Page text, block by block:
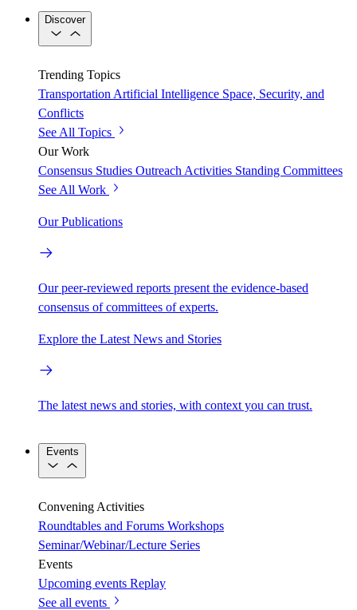
Discover
Trending Topics
Transportation Artificial Intelligence Space, Security, and
Conflicts
See All Topics
Our Work
Consensus Studies Outreach Activities Standing Committees
See All Work
Our Publications
Our peer-reviewed reports present the evidence-based
consensus of committees of experts.
Explore the Latest News and Stories
The latest news and stories, with context you can trust.
Events
Convening Activities
Roundtables and Forums Workshops
Seminar/Webinar/Lecture Series
Events
Upcoming events Replay
See all events